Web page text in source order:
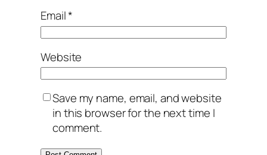
Email*
Website
Save my name, email, and website
in this browser for the next time I
comment.